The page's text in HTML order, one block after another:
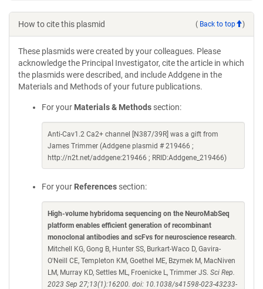
How to cite this plasmid ( Back to top )
These plasmids were created by your colleagues. Please
acknowledge the Principal Investigator, cite the article in which
the plasmids were described, and include Addgene in the
Materials and Methods of your future publications.
For your Materials & Methods section:
Anti-Cav1.2 Ca2+ channel [N387/39R] was a gift from
James Trimmer (Addgene plasmid # 219466 ;
http://n2t.net/addgene:219466 ; RRID:Addgene_219466)
For your References section:
High-volume hybridoma sequencing on the NeuroMabSeq
platform enables efficient generation of recombinant
monoclonal antibodies and scFvs for neuroscience research.
Mitchell KG, Gong B, Hunter SS, Burkart-Waco D, Gavira-
O'Neill CE, Templeton KM, Goethel ME, Bzymek M, MacNiven
LM, Murray KD, Settles ML, Froenicke L, Trimmer JS. Sci Rep.
2023 Sep 27;13(1):16200. doi: 10.1038/s41598-023-43233-